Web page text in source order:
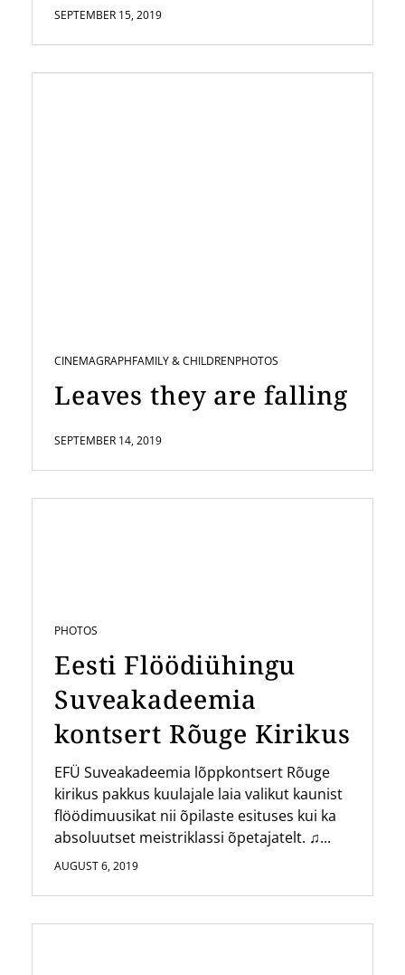
SEPTEMBER 15, 2019
CINEMAGRAPHFAMILY & CHILDRENPHOTOS
Leaves they are falling
SEPTEMBER 14, 2019
PHOTOS
Eesti Flöödiühingu
Suveakadeemia
kontsert Rõuge Kirikus
EFÜ Suveakadeemia lõppkontsert Rõuge
kirikus pakkus kuulajale laia valikut kaunist
flöödimuusikat nii õpilaste esituses kui ka
absoluutset meistriklassi õpetajatelt. ♫...
AUGUST 6, 2019